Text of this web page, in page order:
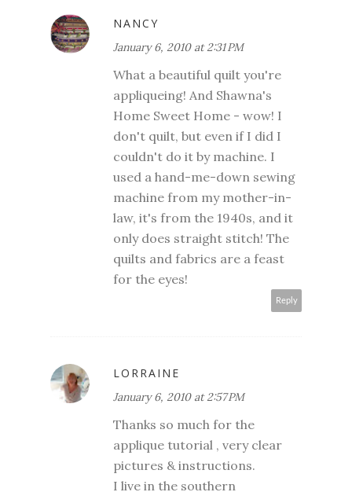
NANCY
January 6, 2010 at 2:31 PM
What a beautiful quilt you're
appliqueing! And Shawna's
Home Sweet Home - wow! I
don't quilt, but even if I did I
couldn't do it by machine. I
used a hand-me-down sewing
machine from my mother-in-
law, it's from the 1940s, and it
only does straight stitch! The
quilts and fabrics are a feast
for the eyes!
Reply
LORRAINE
January 6, 2010 at 2:57 PM
Thanks so much for the
applique tutorial , very clear
pictures & instructions.
I live in the southern